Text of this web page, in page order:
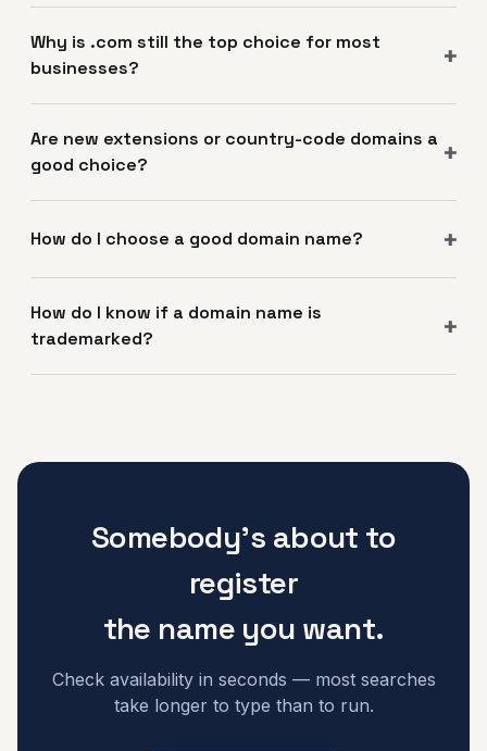
Why is .com still the top choice for most
businesses?
Are new extensions or country-code domains a
good choice?
How do I choose a good domain name?
How do I know if a domain name is
trademarked?
Somebody's about to
register
the name you want.
Check availability in seconds — most searches
take longer to type than to run.